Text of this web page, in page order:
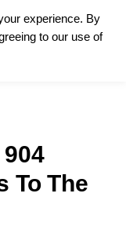
To The
experience. By
to our use of